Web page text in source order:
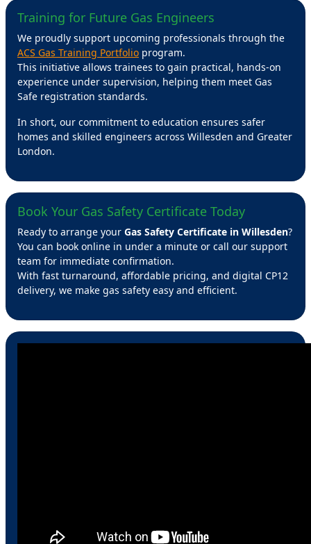
Training for Future Gas Engineers
We proudly support upcoming professionals through the
ACS Gas Training Portfolio program.
This initiative allows trainees to gain practical, hands-on
experience under supervision, helping them meet Gas
Safe registration standards.
In short, our commitment to education ensures safer
homes and skilled engineers across Willesden and Greater
London.
Book Your Gas Safety Certificate Today
Ready to arrange your Gas Safety Certificate in Willesden?
You can book online in under a minute or call our support
team for immediate confirmation.
With fast turnaround, affordable pricing, and digital CP12
delivery, we make gas safety easy and efficient.